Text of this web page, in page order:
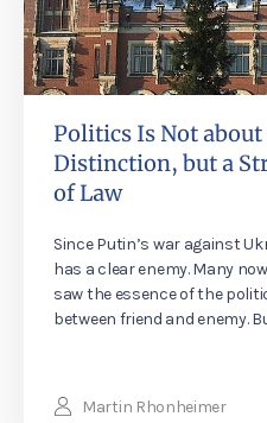
Politics Is Not
Distinction, but a
of Law
Since Putin’s war against
has a clear enemy. Many
saw the essence of the
between friend and enemy.
Martin Rhonheimer